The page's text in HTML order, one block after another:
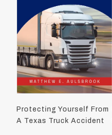
Protecting Yourself From
A Texas Truck Accident